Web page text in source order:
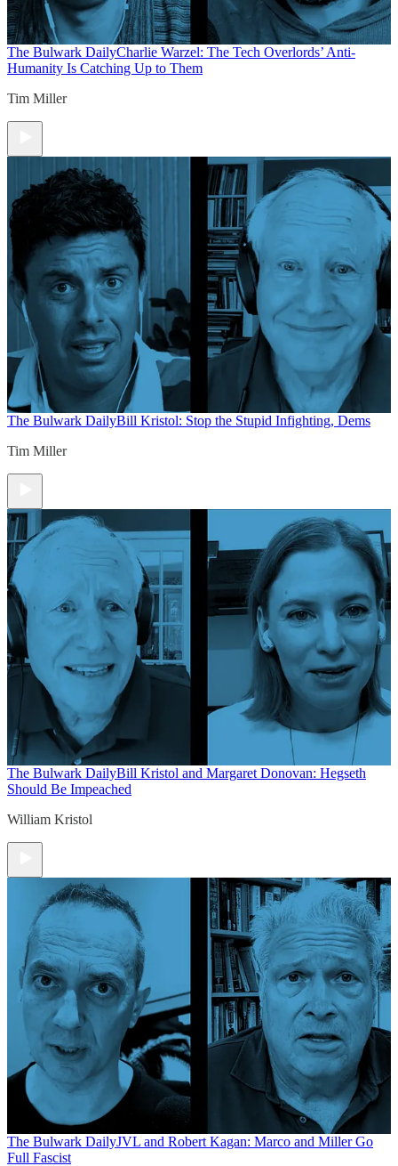
The Bulwark DailyCharlie Warzel: The Tech Overlords’ Anti-
Humanity Is Catching Up to Them
Tim Miller
The Bulwark DailyBill Kristol: Stop the Stupid Infighting, Dems
Tim Miller
The Bulwark DailyBill Kristol and Margaret Donovan: Hegseth
Should Be Impeached
William Kristol
The Bulwark DailyJVL and Robert Kagan: Marco and Miller Go
Full Fascist